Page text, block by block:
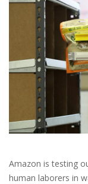
Amazon is testing
human laborers in